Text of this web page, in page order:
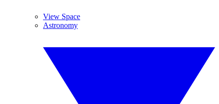
View Space
Astronomy